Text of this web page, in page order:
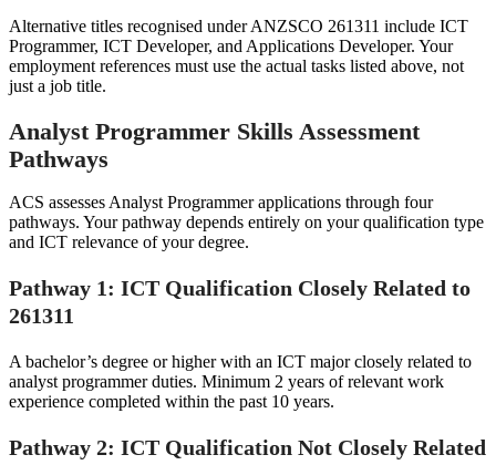
Alternative titles recognised under ANZSCO 261311 include ICT
Programmer, ICT Developer, and Applications Developer. Your
employment references must use the actual tasks listed above, not
just a job title.
Analyst Programmer Skills Assessment
Pathways
ACS assesses Analyst Programmer applications through four
pathways. Your pathway depends entirely on your qualification type
and ICT relevance of your degree.
Pathway 1: ICT Qualification Closely Related to
261311
A bachelor’s degree or higher with an ICT major closely related to
analyst programmer duties. Minimum 2 years of relevant work
experience completed within the past 10 years.
Pathway 2: ICT Qualification Not Closely Related